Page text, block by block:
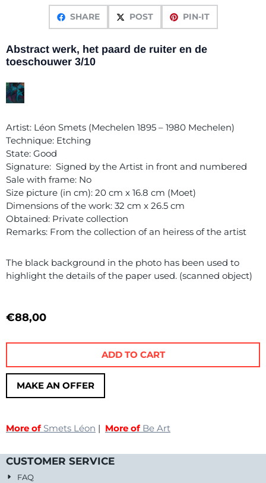
SHARE POST PIN-IT
Abstract werk, het paard de ruiter en de
toeschouwer 3/10
Artist: Léon Smets (Mechelen 1895 – 1980 Mechelen)
Technique: Etching
State: Good
Signature: Signed by the Artist in front and numbered
Sale with frame: No
Size picture (in cm): 20 cm x 16.8 cm (Moet)
Dimensions of the work: 32 cm x 26.5 cm
Obtained: Private collection
Remarks: From the collection of an heiress of the artist
The black background in the photo has been used to
highlight the details of the paper used. (scanned object)
€88,00
MAKE AN OFFER
ADD TO CART
More of Smets Léon | More of Be Art
CUSTOMER SERVICE
FAQ